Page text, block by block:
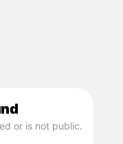
or is not public.